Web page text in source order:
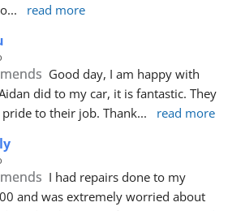
... read more
Good day, I am happy with
did to my car, it is fantastic. They
to their job. Thank... read more
I had repairs done to my
and was extremely worried about